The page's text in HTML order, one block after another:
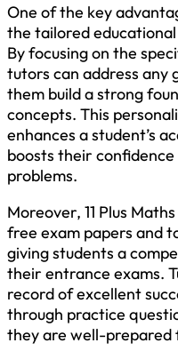
One of the key
the tailored
By focusing on the
tutors can address any
them build a strong
concepts. This
enhances a student’s
boosts their
problems.
Moreover, 11 Plus
free exam papers and
giving students a
their entrance exams.
record of excellent
through practice
they are well-prepared